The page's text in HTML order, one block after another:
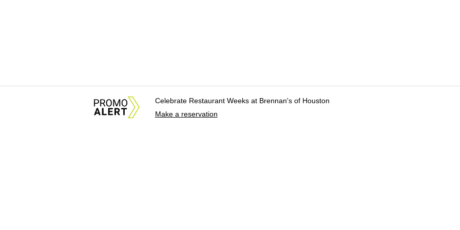
Celebrate Restaurant Weeks at Brennan's of Houston
Make a reservation